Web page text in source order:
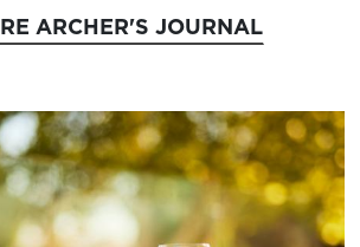
ARCHER'S JOURNAL